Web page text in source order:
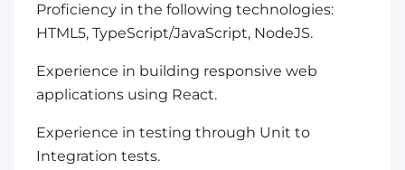
Proficiency in the following technologies:
HTML5, TypeScript/JavaScript, NodeJS.
Experience in building responsive web
applications using React.
Experience in testing through Unit to
Integration tests.